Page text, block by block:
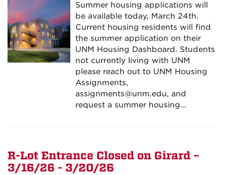
Summer housing applications will
be available today, March 24th.
Current housing residents will find
the summer application on their
UNM Housing Dashboard. Students
not currently living with UNM
please reach out to UNM Housing
Assignments,
assignments@unm.edu, and
request a summer housing...
R-Lot Entrance Closed on Girard –
3/16/26 - 3/20/26